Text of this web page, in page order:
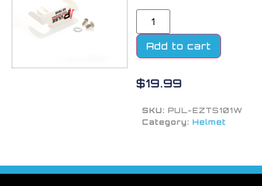
Add to cart
$19.99
SKU:PUL-EZTS101W
Category: Helmet